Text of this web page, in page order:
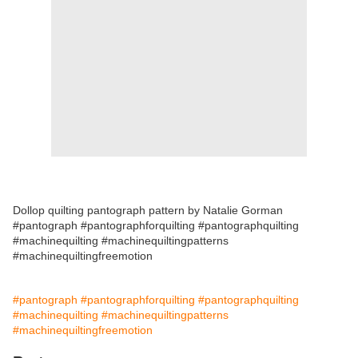
Dollop quilting pantograph pattern by Natalie Gorman
#pantograph #pantographforquilting #pantographquilting
#machinequilting #machinequiltingpatterns
#machinequiltingfreemotion
#pantograph #pantographforquilting #pantographquilting
#machinequilting #machinequiltingpatterns
#machinequiltingfreemotion